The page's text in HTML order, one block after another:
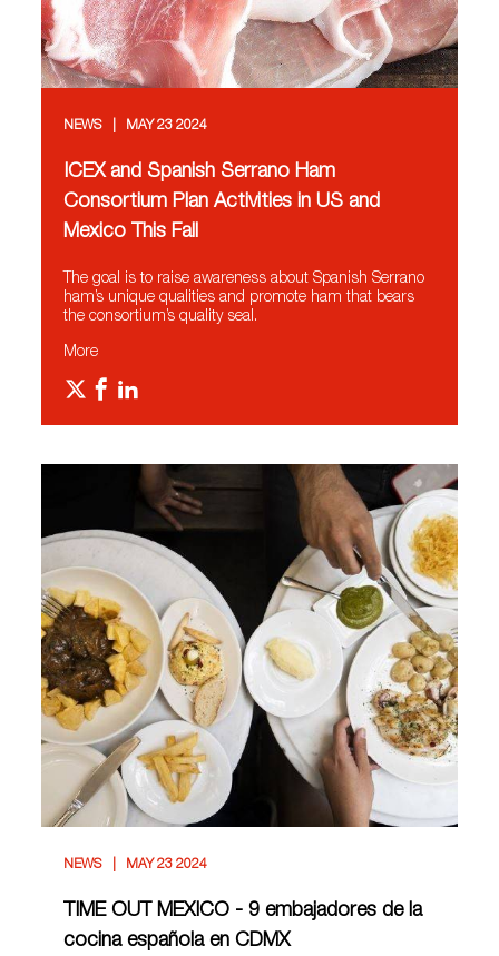
NEWS MAY 23 2024
ICEX and Spanish Serrano Ham
Consortium Plan Activities in US and
Mexico This Fall
The goal is to raise awareness about Spanish Serrano
ham’s unique qualities and promote ham that bears
the consortium’s quality seal.
More
NEWS MAY 23 2024
TIME OUT MEXICO - 9 embajadores de la
cocina española en CDMX